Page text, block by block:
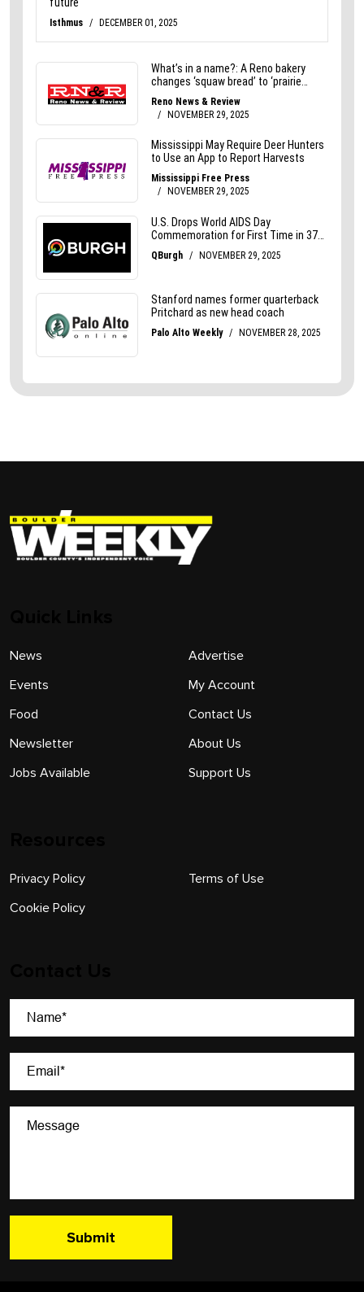
News
Events
Food
Newsletter
Jobs Available
Advertise
My Account
Contact Us
About Us
Support Us
Privacy Policy
Cookie Policy
Terms of Use